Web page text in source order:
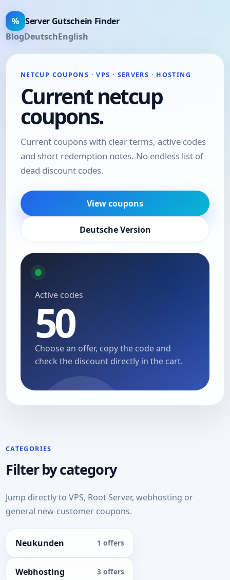
% Server Gutschein Finder
BlogDeutschEnglish
NETCUP COUPONS · VPS · SERVERS · HOSTING
Current netcup
coupons.
Current coupons with clear terms, active codes
and short redemption notes. No endless list of
dead discount codes.
View coupons
Deutsche Version
Active codes
50
Choose an offer, copy the code and
check the discount directly in the cart.
CATEGORIES
Filter by category
Jump directly to VPS, Root Server, webhosting or
general new-customer coupons.
Neukunden 1 offers
Webhosting 3 offers